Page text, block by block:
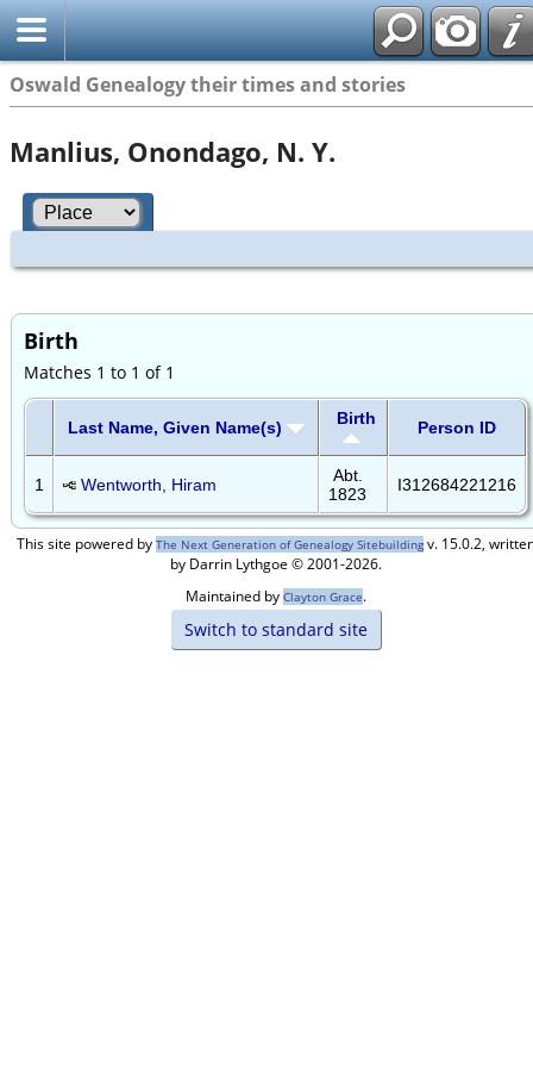
Oswald Genealogy their times and stories
Manlius, Onondago, N. Y.
Birth
Matches 1 to 1 of 1
Last Name, Given Name(s) Birth Person ID
1 Wentworth, Hiram
Abt.
1823
I312684221216
This site powered by The Next Generation of Genealogy Sitebuildingv. 15.0.2,
by Darrin Lythgoe © 2001-2026.
Maintained by Clayton Grace.
Switch to standard site